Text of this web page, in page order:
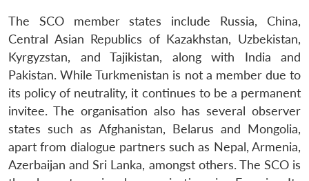
The SCO member states include Russia, China,
Central Asian Republics of Kazakhstan, Uzbekistan,
Kyrgyzstan, and Tajikistan, along with India and
Pakistan. While Turkmenistan is not a member due to
its policy of neutrality, it continues to be a permanent
invitee. The organisation also has several observer
states such as Afghanistan, Belarus and Mongolia,
apart from dialogue partners such as Nepal, Armenia,
Azerbaijan and Sri Lanka, amongst others. The SCO is